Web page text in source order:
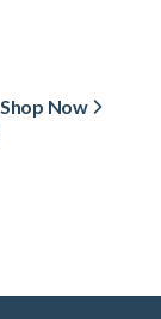
Shop Now